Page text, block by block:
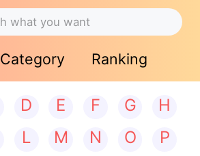
Category Ranking
D E F G
H
L M N O
P